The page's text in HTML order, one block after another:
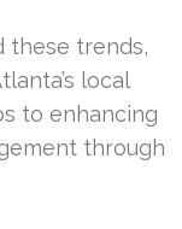
these trends,
local
to enhancing
through